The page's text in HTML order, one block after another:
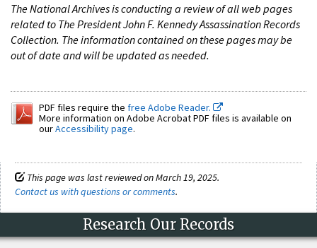
The National Archives is conducting a review of all web pages
related to The President John F. Kennedy Assassination Records
Collection. The information contained on these pages may be
out of date and will be updated as needed.
PDF files require the free Adobe Reader.
More information on Adobe Acrobat PDF files is available on
ourAccessibility page.
This page was last reviewed on March 19, 2025.
Contact us with questions or comments.
Research Our Records